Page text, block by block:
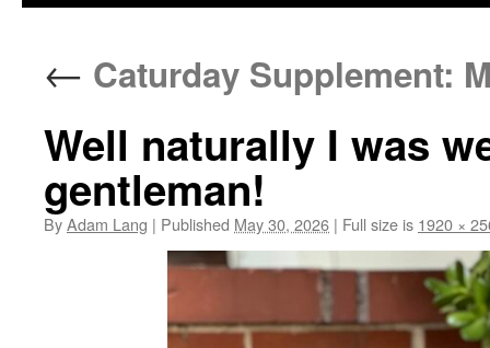
← Caturday Supplement:
Well naturally I was
gentleman!
ByAdam Lang | Published May 30, 2026 | Full size is 1920 ×